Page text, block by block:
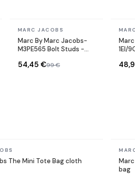
In stock
MARC JACOBS
Marc By Marc Jacobs-
M3PE565 Bolt Studs -
54,45 €99 €
In
1EI/
The Mini Tote Bag cloth
In
bag